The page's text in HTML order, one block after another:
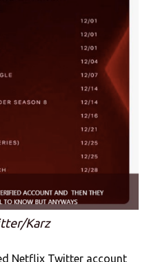
Karz
Netflix Twitter account